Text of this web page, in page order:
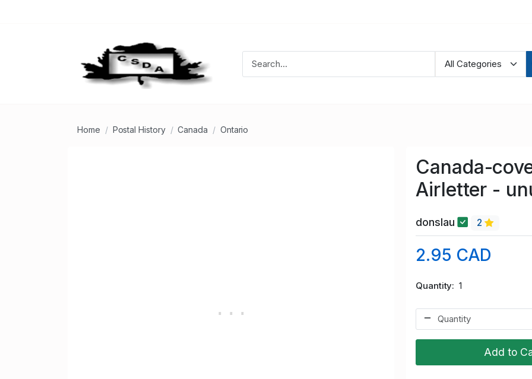
Home Postal History Canada Ontario
Canada-
Airletter -
donslau 2
2.95 CAD
Quantity 1
Add to